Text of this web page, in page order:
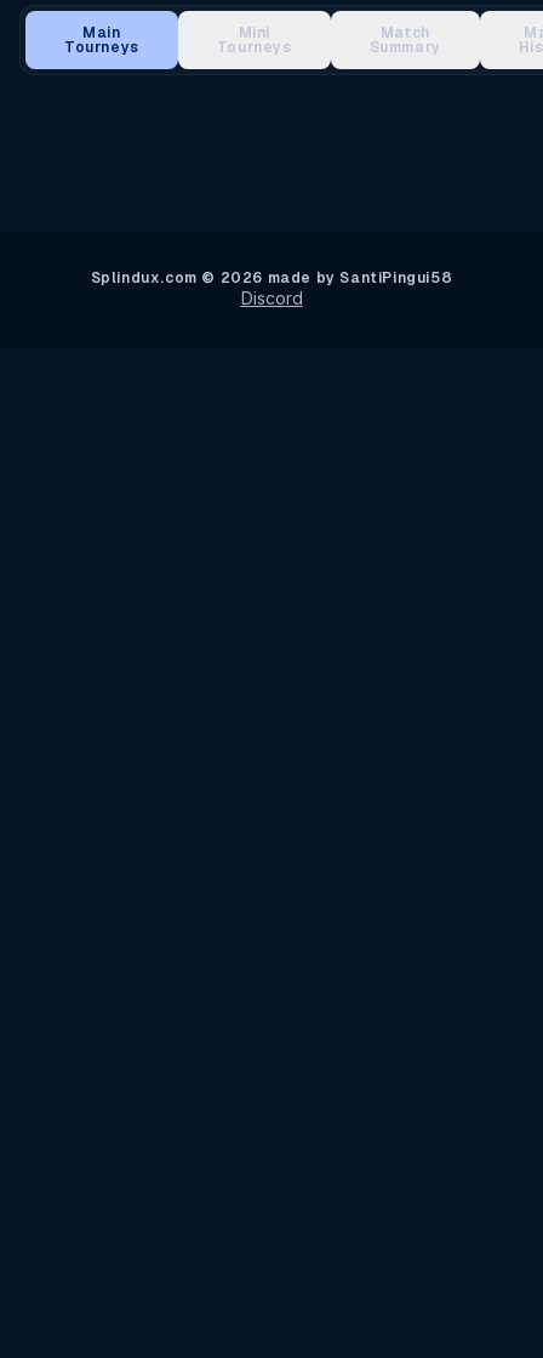
Main
Tourneys
Mini
Tourneys
Match
Summary
Splindux.com © 2026 made by SantiPingui58
Discord